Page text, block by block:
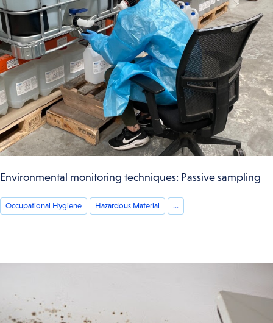
Environmental monitoring techniques: Passive sampling
Occupational Hygiene Hazardous Material ...